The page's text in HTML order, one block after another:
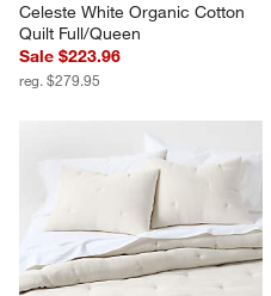
Celeste White Organic Cotton
Quilt Full/Queen
Sale $223.96
reg. $279.95